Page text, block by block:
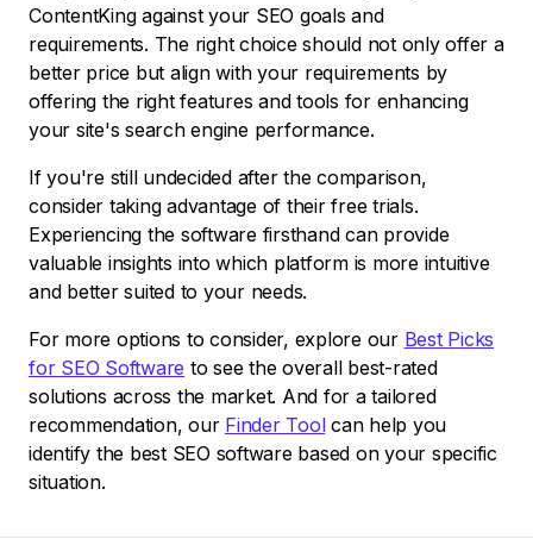
ContentKing against your SEO goals and
requirements. The right choice should not only offer a
better price but align with your requirements by
offering the right features and tools for enhancing
your site's search engine performance.
If you're still undecided after the comparison,
consider taking advantage of their free trials.
Experiencing the software firsthand can provide
valuable insights into which platform is more intuitive
and better suited to your needs.
For more options to consider, explore our Best Picks
for SEO Software to see the overall best-rated
solutions across the market. And for a tailored
recommendation, our Finder Toolcan help you
identify the best SEO software based on your specific
situation.